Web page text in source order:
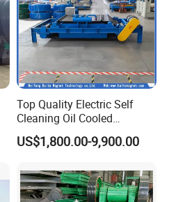
Top Quality Electric Self
Cleaning Oil Cooled
Suspended Magnetic
Separator for Belt Conveyor
US$1,800.00-9,900.00